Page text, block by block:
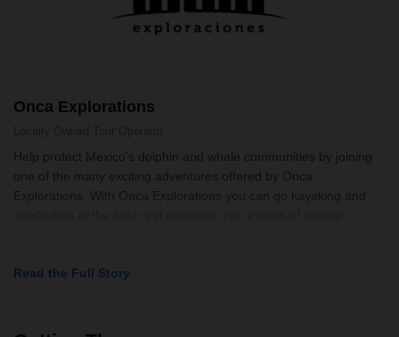
Onca Explorations
Help protect Mexico's dolphin and whale communities by joining
one of the many exciting adventures offered by Onca
Explorations. With Onca Explorations you can go kayaking and
Read the Full Story